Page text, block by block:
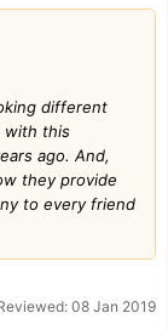
different
with this
ago. And,
they provide
to every friend
08 Jan 2019